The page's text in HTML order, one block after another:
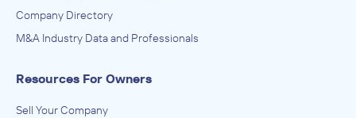
Company Directory
M&A Industry Data and Professionals
Resources For Owners
Sell Your Company